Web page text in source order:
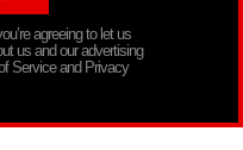
agreeing to let us
us and our advertising
Service and Privacy